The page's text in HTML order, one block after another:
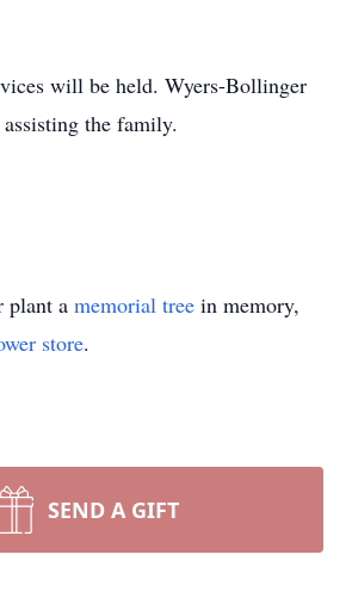
will be held. Wyers-Bollinger
the family.
plant a memorial tree in memory,
store.
SEND A GIFT